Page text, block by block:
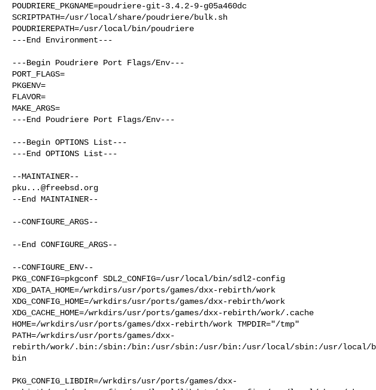
POUDRIERE_PKGNAME=poudriere-git-3.4.2-9-g05a460dc
SCRIPTPATH=/usr/local/share/poudriere/bulk.sh
POUDRIEREPATH=/usr/local/bin/poudriere
---End Environment---
---Begin Poudriere Port Flags/Env---
PORT_FLAGS=
PKGENV=
FLAVOR=
MAKE_ARGS=
---End Poudriere Port Flags/Env---
---Begin OPTIONS List---
---End OPTIONS List---
pku...@freebsd.org